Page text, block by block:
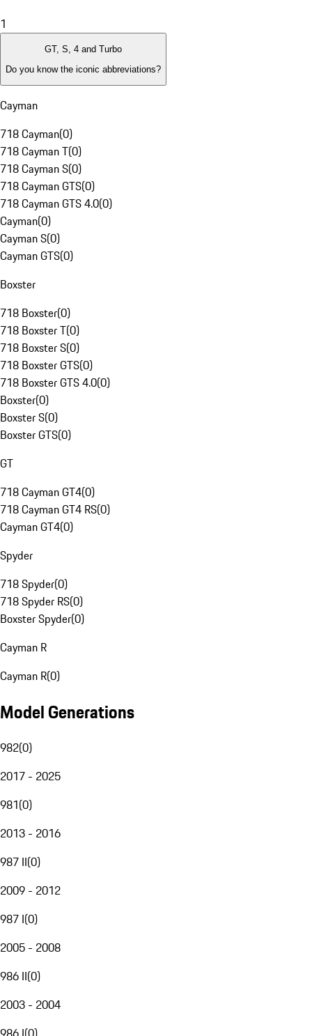
1
GT, S, 4 and Turbo
Do you know the iconic abbreviations?
Cayman
718 Cayman(0)
718 Cayman T(0)
718 Cayman S(0)
718 Cayman GTS(0)
718 Cayman GTS 4.0(0)
Cayman(0)
Cayman S(0)
Cayman GTS(0)
Boxster
718 Boxster(0)
718 Boxster T(0)
718 Boxster S(0)
718 Boxster GTS(0)
718 Boxster GTS 4.0(0)
Boxster(0)
Boxster S(0)
Boxster GTS(0)
GT
718 Cayman GT4(0)
718 Cayman GT4 RS(0)
Cayman GT4(0)
Spyder
718 Spyder(0)
718 Spyder RS(0)
Boxster Spyder(0)
Cayman R
Cayman R(0)
Model Generations
982(0)
2017 - 2025
981(0)
2013 - 2016
987 II(0)
2009 - 2012
987 I(0)
2005 - 2008
986 II(0)
2003 - 2004